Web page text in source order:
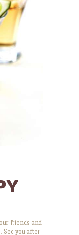
friends and
See you after